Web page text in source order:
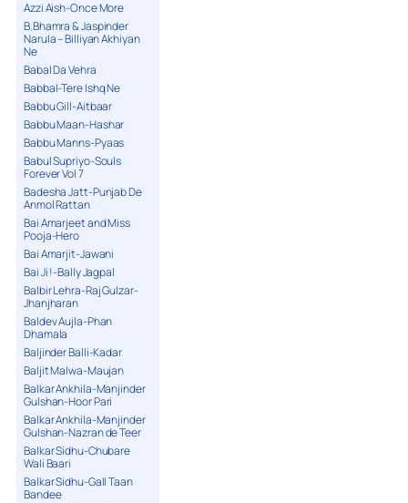
Azzi Aish-Once More
B.Bhamra & Jaspinder
Narula – Billiyan Akhiyan
Ne
Babal Da Vehra
Babbal-Tere Ishq Ne
Babbu Gill-Aitbaar
Babbu Maan-Hashar
Babbu Manns-Pyaas
Babul Supriyo-Souls
Forever Vol 7
Badesha Jatt-Punjab De
Anmol Rattan
Bai Amarjeet and Miss
Pooja-Hero
Bai Amarjit-Jawani
Bai Ji !-Bally Jagpal
Balbir Lehra-Raj Gulzar-
Jhanjharan
Baldev Aujla-Phan
Dhamala
Baljinder Balli-Kadar
Baljit Malwa-Maujan
Balkar Ankhila-Manjinder
Gulshan-Hoor Pari
Balkar Ankhila-Manjinder
Gulshan-Nazran de Teer
Balkar Sidhu-Chubare
Wali Baari
Balkar Sidhu-Gall Taan
Bandee